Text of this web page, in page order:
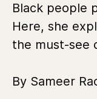
Black people
Here, she
the must-see
By Sameer